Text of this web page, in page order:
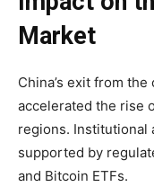
Market
China’s exit from
accelerated the rise
regions. Institutional
supported by
and Bitcoin ETFs.